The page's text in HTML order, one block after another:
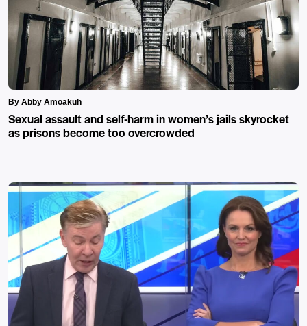
By Abby Amoakuh
Sexual assault and self-harm in women’s jails skyrocket
as prisons become too overcrowded